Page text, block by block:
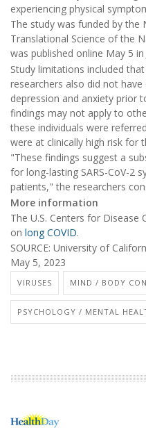
experiencing physical
The study was funded by the
Translational Science of the
was published online May 5 in
Study limitations included
researchers also did not
depression and anxiety prior
findings may not apply to
these individuals were
were at clinically high risk for
"These findings suggest a
for long-lasting SARS-CoV-2
patients," the researchers
More information
The U.S. Centers for
on long COVID.
SOURCE: University of
May 5, 2023
VIRUSES MIND / BODY
PSYCHOLOGY / MENTAL